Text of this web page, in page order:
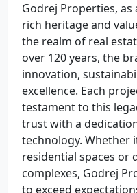
Godrej Properties,
rich heritage and
the realm of real
over 120 years, the
innovation,
excellence. Each
testament to this
trust with a
technology. Whether
residential spaces or
complexes, Godrej
to exceed